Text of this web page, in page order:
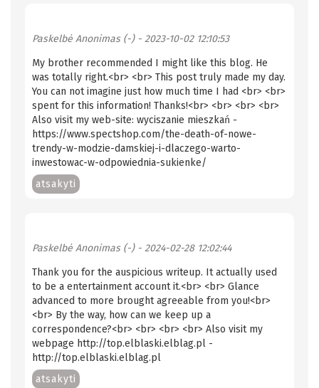
Paskelbė Anonimas (-)- 2023-10-02 12:10:53
My brother recommended I might like this blog. He
was totally right.<br> <br> This post truly made my day.
You can not imagine just how much time I had <br> <br>
spent for this information! Thanks!<br> <br> <br> <br>
Also visit my web-site: wyciszanie mieszkań -
https://www.spectshop.com/the-death-of-nowe-
trendy-w-modzie-damskiej-i-dlaczego-warto-
inwestowac-w-odpowiednia-sukienke/
atsakyti
Paskelbė Anonimas (-)- 2024-02-28 12:02:44
Thank you for the auspicious writeup. It actually used
to be a entertainment account it.<br> <br> Glance
advanced to more brought agreeable from you!<br>
<br> By the way, how can we keep up a
correspondence?<br> <br> <br> <br> Also visit my
webpage http://top.elblaski.elblag.pl -
http://top.elblaski.elblag.pl
atsakyti